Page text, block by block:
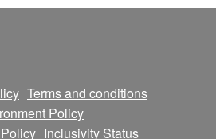
Terms and conditions
Policy
Inclusivity Status